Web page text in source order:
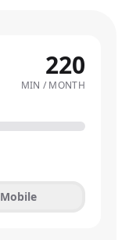
220
MIN / MONTH
Mobile